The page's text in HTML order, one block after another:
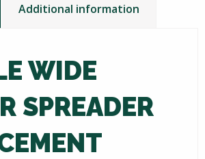
Additional information
WIDE
SPREADER